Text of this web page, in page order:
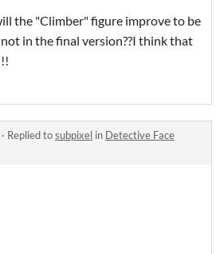
the "Climber" figure improve to be
in the final version??I think that
· Replied tosubpixel in Detective Face